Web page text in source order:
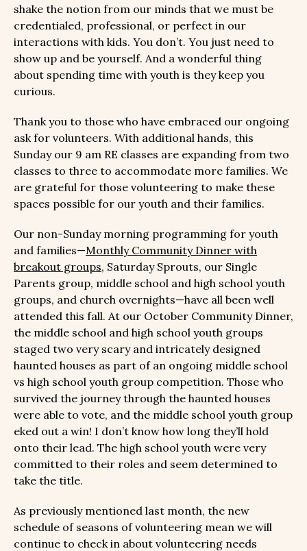
shake the notion from our minds that we must be
credentialed, professional, or perfect in our
interactions with kids. You don’t. You just need to
show up and be yourself. And a wonderful thing
about spending time with youth is they keep you
curious.
Thank you to those who have embraced our ongoing
ask for volunteers. With additional hands, this
Sunday our 9 am RE classes are expanding from two
classes to three to accommodate more families. We
are grateful for those volunteering to make these
spaces possible for our youth and their families.
Our non-Sunday morning programming for youth
and families—Monthly Community Dinner with
breakout groups, Saturday Sprouts, our Single
Parents group, middle school and high school youth
groups, and church overnights—have all been well
attended this fall. At our October Community Dinner,
the middle school and high school youth groups
staged two very scary and intricately designed
haunted houses as part of an ongoing middle school
vs high school youth group competition. Those who
survived the journey through the haunted houses
were able to vote, and the middle school youth group
eked out a win! I don’t know how long they’ll hold
onto their lead. The high school youth were very
committed to their roles and seem determined to
take the title.
As previously mentioned last month, the new
schedule of seasons of volunteering mean we will
continue to check in about volunteering needs